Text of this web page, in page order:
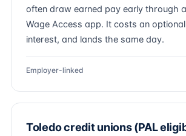
often draw earned pay early through
Wage Access app. It costs an
interest, and lands the same day.
Employer-linked
Toledo credit unions (PAL